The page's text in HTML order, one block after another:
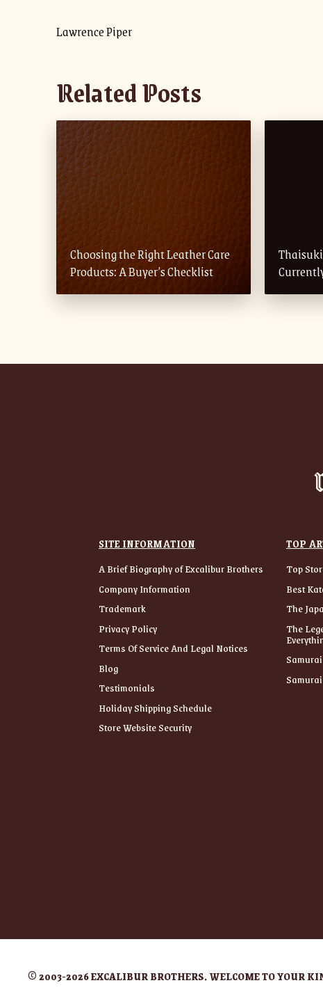
Lawrence Piper
Related Posts
Choosing the Right Leather Care
Products: A Buyer’s Checklist
SITE INFORMATION
A Brief Biography of Excalibur Brothers
Company Information
Trademark
Privacy Policy
Terms Of Service And Legal Notices
Blog
Testimonials
Holiday Shipping Schedule
Store Website Security
TOP
Top
Best
The
The
© 2003-2026 EXCALIBUR BROTHERS. WELCOME TO YOUR